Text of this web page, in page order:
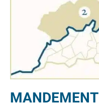
MANDEMENT